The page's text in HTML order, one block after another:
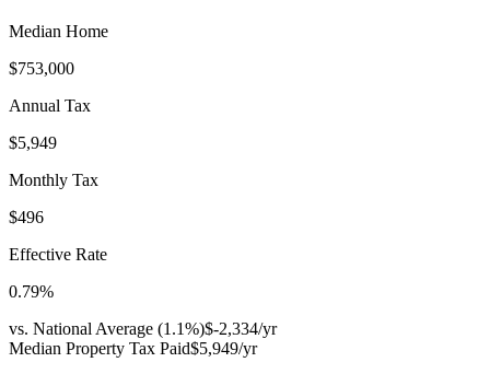
Median Home
$753,000
Annual Tax
$5,949
Monthly Tax
$496
Effective Rate
0.79%
vs. National Average (1.1%)$-2,334/yr
Median Property Tax Paid$5,949/yr